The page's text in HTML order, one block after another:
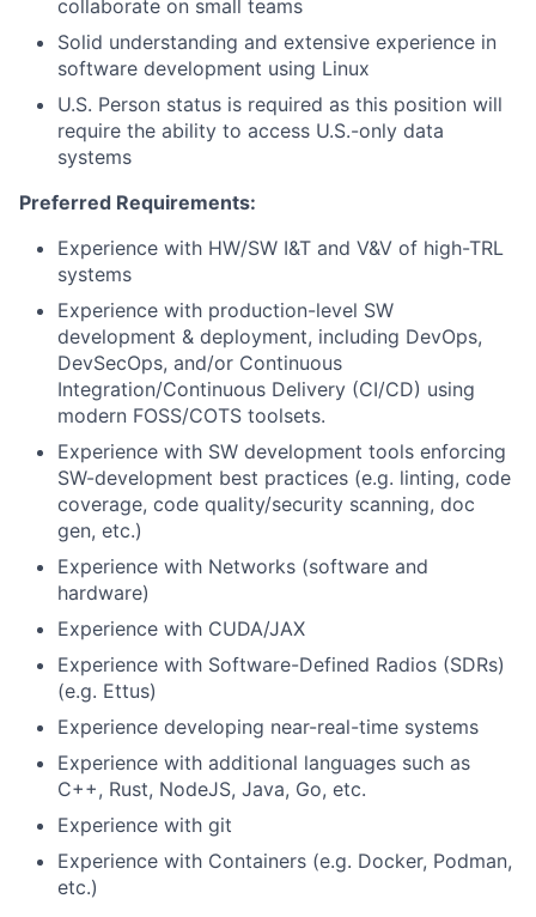
collaborate on small teams
Solid understanding and extensive experience in
software development using Linux
U.S. Person status is required as this position will
require the ability to access U.S.-only data
systems
Preferred Requirements:
Experience with HW/SW I&T and V&V of high-TRL
systems
Experience with production-level SW
development & deployment, including DevOps,
DevSecOps, and/or Continuous
Integration/Continuous Delivery (CI/CD) using
modern FOSS/COTS toolsets.
Experience with SW development tools enforcing
SW-development best practices (e.g. linting, code
coverage, code quality/security scanning, doc
gen, etc.)
Experience with Networks (software and
hardware)
Experience with CUDA/JAX
Experience with Software-Defined Radios (SDRs)
(e.g. Ettus)
Experience developing near-real-time systems
Experience with additional languages such as
C++, Rust, NodeJS, Java, Go, etc.
Experience with git
Experience with Containers (e.g. Docker, Podman,
etc.)